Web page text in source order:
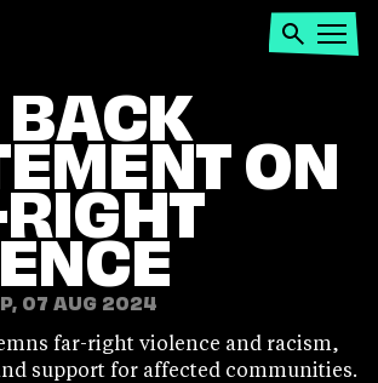
Search
Open
ON
07 AUG 2024
far-right violence and racism,
support for affected communities.